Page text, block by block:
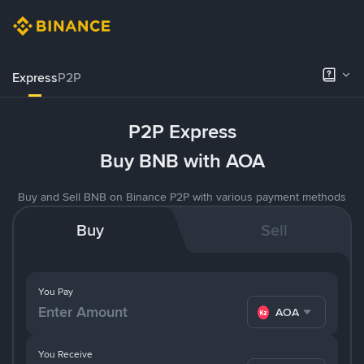
ExpressP2P
P2P Express
Buy BNB with AOA
Buy and Sell BNB on Binance P2P with various payment methods
Buy Sell
You Pay
AOA
You Receive